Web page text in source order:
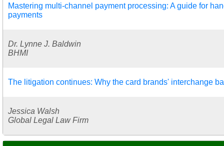
Mastering multi-channel payment processing: A guide for
payments
Dr. Lynne J. Baldwin
BHMI
The litigation continues: Why the card brands' interchange
Jessica Walsh
Global Legal Law Firm